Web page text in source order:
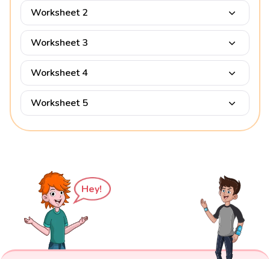
Worksheet 2
Worksheet 3
Worksheet 4
Worksheet 5
Hey!